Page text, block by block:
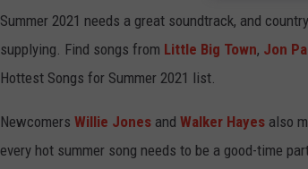
Summer 2021 needs a great soundtrack, and
supplying. Find songs from Little Big Town, Jon
Hottest Songs for Summer 2021 list.
Newcomers Willie Jones and Walker Hayes also
every hot summer song needs to be a good-time